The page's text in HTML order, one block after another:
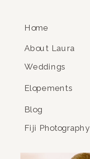
Home
About Laura
Weddings
Elopements
Blog
Fiji Photography